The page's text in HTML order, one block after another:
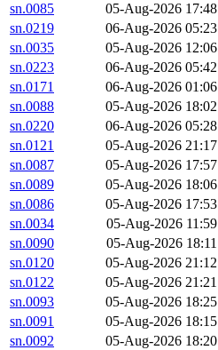
sn.0085
05-Aug-2026 17:48
sn.0219
06-Aug-2026 05:23
sn.0035
05-Aug-2026 12:06
sn.0223
06-Aug-2026 05:42
sn.0171
06-Aug-2026 01:06
sn.0088
05-Aug-2026 18:02
sn.0220
06-Aug-2026 05:28
sn.0121
05-Aug-2026 21:17
sn.0087
05-Aug-2026 17:57
sn.0089
05-Aug-2026 18:06
sn.0086
05-Aug-2026 17:53
sn.0034
05-Aug-2026 11:59
sn.0090
05-Aug-2026 18:11
sn.0120
05-Aug-2026 21:12
sn.0122
05-Aug-2026 21:21
sn.0093
05-Aug-2026 18:25
sn.0091
05-Aug-2026 18:15
sn.0092
05-Aug-2026 18:20